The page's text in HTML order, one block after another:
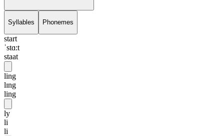
Syllables Phonemes
start
ˈstɑ:t
staat
ling
lɪng
ling
ly
li
li